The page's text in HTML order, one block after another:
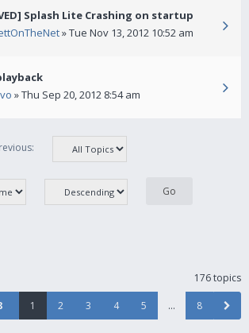
Splash Lite Crashing on startup
» Tue Nov 13, 2012 10:52 am
» Thu Sep 20, 2012 8:54 am
176 topics
1 2 3 4 5 … 8